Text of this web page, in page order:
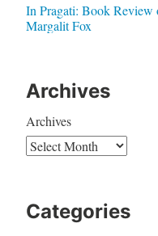
In Pragati: Book
Margalit Fox
Archives
Archives
Categories